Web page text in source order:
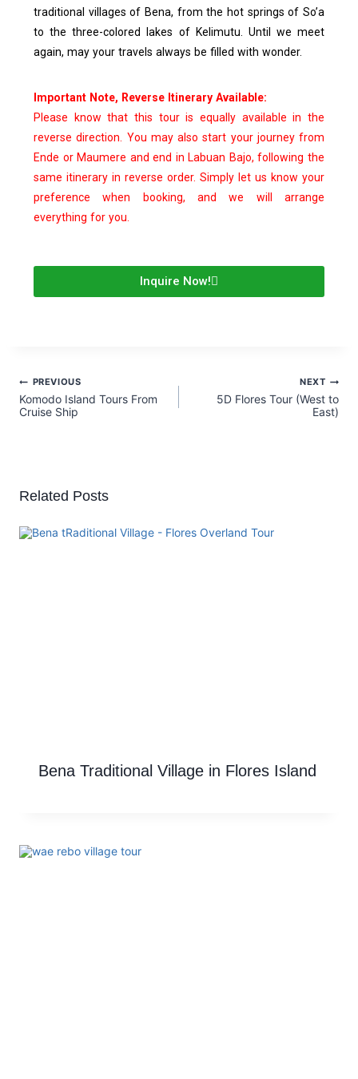
traditional villages of Bena, from the hot springs of So’a
to the three-colored lakes of Kelimutu. Until we meet
again, may your travels always be filled with wonder.
Important Note, Reverse Itinerary Available:
Please know that this tour is equally available in the
reverse direction. You may also start your journey from
Ende or Maumere and end in Labuan Bajo, following the
same itinerary in reverse order. Simply let us know your
preference when booking, and we will arrange
everything for you.
Inquire Now!
PREVIOUS
Komodo Island Tours From
Cruise Ship
NEXT
5D Flores Tour (West to
East)
Related Posts
Bena Traditional Village in Flores Island